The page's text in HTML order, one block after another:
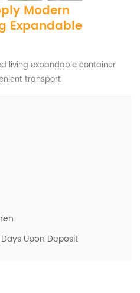
Modern
Expandable
living expandable container
transport
Upon Deposit